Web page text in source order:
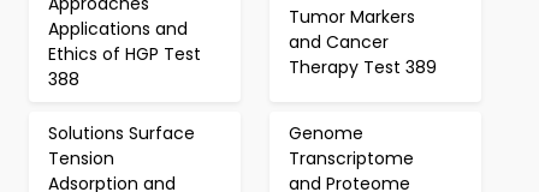
Applications and
Ethics of HGP Test
388
Tumor Markers
and Cancer
Therapy Test 389
Solutions Surface
Tension
Adsorption and
Genome
Transcriptome
and Proteome